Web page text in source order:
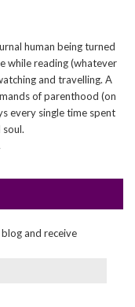
human being turned
while reading (whatever
and travelling. A
of parenthood (on
every single time spent
and receive